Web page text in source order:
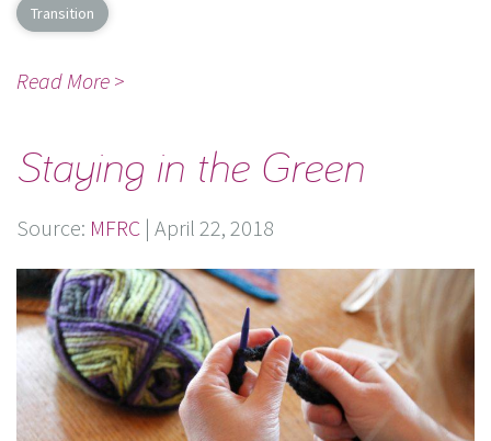
Transition
Read More >
Staying in the Green
Source: MFRC | April 22, 2018